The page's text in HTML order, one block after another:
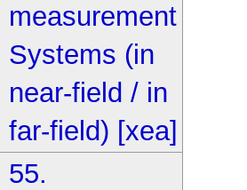
measurement
Systems (in
near-field / in
far-field) [xea]
55.